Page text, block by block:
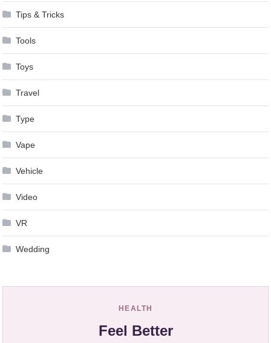
Tips & Tricks
Tools
Toys
Travel
Type
Vape
Vehicle
Video
VR
Wedding
HEALTH
Feel Better